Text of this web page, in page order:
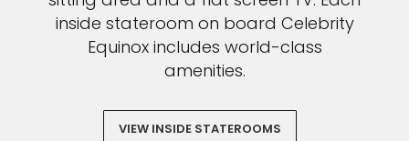
inside stateroom on board Celebrity
Equinox includes world-class
amenities.
VIEW INSIDE STATEROOMS